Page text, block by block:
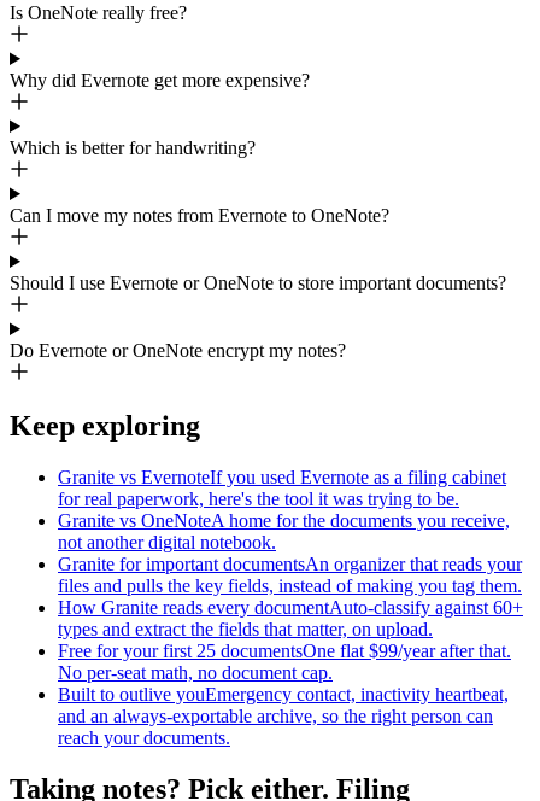
Is OneNote really free?
Why did Evernote get more expensive?
Which is better for handwriting?
Can I move my notes from Evernote to OneNote?
Should I use Evernote or OneNote to store important documents?
Do Evernote or OneNote encrypt my notes?
Keep exploring
Granite vs EvernoteIf you used Evernote as a filing cabinet
for real paperwork, here's the tool it was trying to be.
Granite vs OneNoteA home for the documents you receive,
not another digital notebook.
Granite for important documentsAn organizer that reads your
files and pulls the key fields, instead of making you tag them.
How Granite reads every documentAuto-classify against 60+
types and extract the fields that matter, on upload.
Free for your first 25 documentsOne flat $99/year after that.
No per-seat math, no document cap.
Built to outlive youEmergency contact, inactivity heartbeat,
and an always-exportable archive, so the right person can
reach your documents.
Taking notes? Pick either. Filing